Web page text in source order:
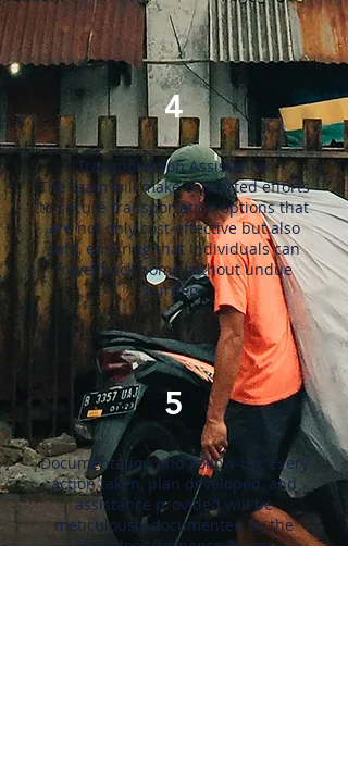
4
Transportation Assistance:
The team will make concerted efforts
to secure transportation options that
are not only cost-effective but also
safe, ensuring that individuals can
travel back home without undue
burden.
5
Documentation and Follow-Up: Every
action taken, plan developed, and
assistance provided will be
meticulously documented by the
Homeless Response Team.